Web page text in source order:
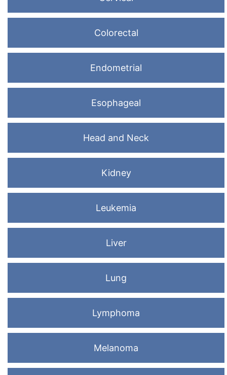
Colorectal
Endometrial
Esophageal
Head and Neck
Kidney
Leukemia
Liver
Lung
Lymphoma
Melanoma